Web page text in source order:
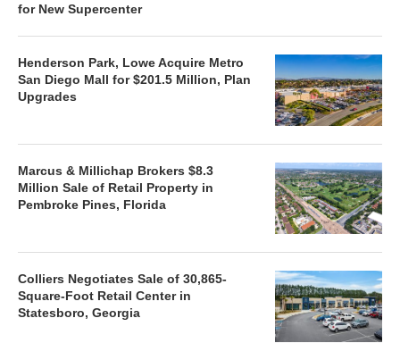
for New Supercenter
Henderson Park, Lowe Acquire Metro
San Diego Mall for $201.5 Million, Plan
Upgrades
Marcus & Millichap Brokers $8.3
Million Sale of Retail Property in
Pembroke Pines, Florida
Colliers Negotiates Sale of 30,865-
Square-Foot Retail Center in
Statesboro, Georgia